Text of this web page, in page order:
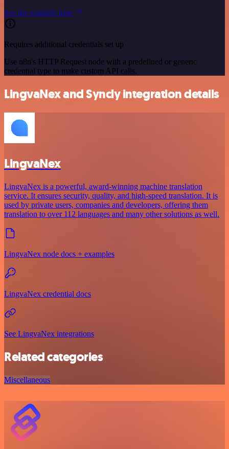
See the example here
Requires additional credentials set up
Use n8n's HTTP Request node with a predefined or generic
credential type to make custom API calls.
LingvaNex and Syncly integration details
LingvaNex
LingvaNex is a powerful, award-winning machine translation
service. It ensures security, quality, and high-speed translation. It is
used by private users, companies and developers, offering them
translation to over 112 languages and many other solutions as well.
LingvaNex node docs + examples
LingvaNex credential docs
See LingvaNex integrations
Related categories
Miscellaneous